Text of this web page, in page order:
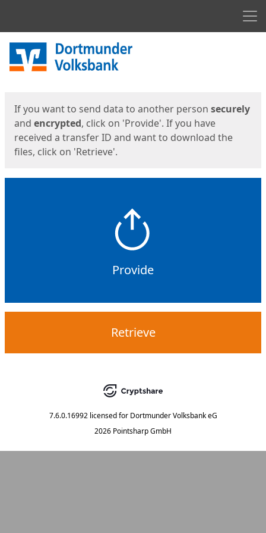
Start
If you want to send data to another person securely
and encrypted, click on 'Provide'. If you have
received a transfer ID and want to download the
files, click on 'Retrieve'.
Provide
Retrieve
7.6.0.16992 licensed for Dortmunder Volksbank eG
2026 Pointsharp GmbH